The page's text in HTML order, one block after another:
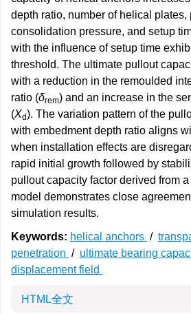
depth ratio, number of helical plates,
consolidation pressure, and setup
with the influence of setup time
threshold. The ultimate pullout
with a reduction in the remoulded
ratio (δrem) and an increase in the
(Xd). The variation pattern of the
with embedment depth ratio aligns
when installation effects are
rapid initial growth followed by
pullout capacity factor derived from
model demonstrates close
simulation results.
Keywords: helical anchors /
penetration / ultimate bearing
displacement field
HTML全文